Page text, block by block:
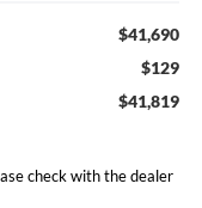
$41,690
$129
$41,819
check with the dealer